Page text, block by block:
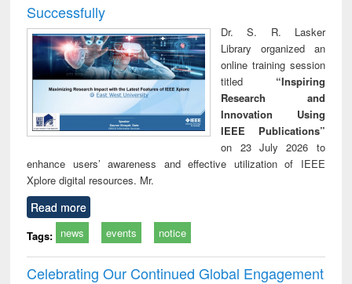
Successfully
Dr. S. R. Lasker
Library organized an
online training session
titled “Inspiring
Research and
Innovation Using
IEEE Publications”
on 23 July 2026 to
enhance users’ awareness and effective utilization of IEEE
Xplore digital resources. Mr.
Read more
Tags: news events notice
Celebrating Our Continued Global Engagement